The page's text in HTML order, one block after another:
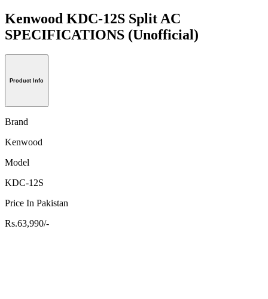
Kenwood KDC-12S Split AC
SPECIFICATIONS (Unofficial)
Product Info
Brand
Kenwood
Model
KDC-12S
Price In Pakistan
Rs.63,990/-